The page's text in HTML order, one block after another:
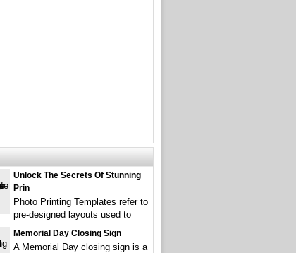
Unlock The Secrets Of Stunning
Prin
Photo Printing Templates refer to
pre-designed layouts used to
Memorial Day Closing Sign
A Memorial Day closing sign is a